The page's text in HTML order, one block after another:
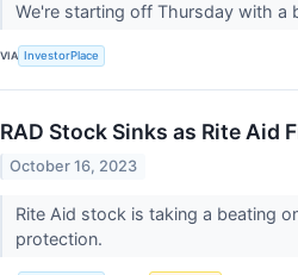
We're starting off Thursday with
VIA InvestorPlace
RAD Stock Sinks as Rite Aid
October 16, 2023
Rite Aid stock is taking a beating
protection.